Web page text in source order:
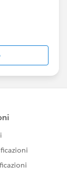
by
Looking
about-